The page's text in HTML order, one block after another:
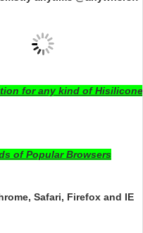
for any kind of
of Popular Browsers
Safari, Firefox and IE